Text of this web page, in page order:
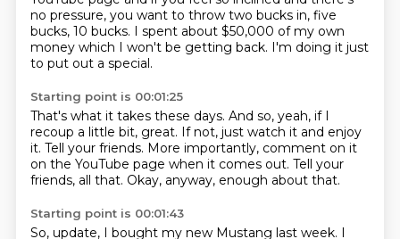
no pressure, you want to throw two bucks in, five
bucks, 10 bucks. I spent about $50,000 of my own
money which I won't be getting back. I'm doing it just
to put out a special.
Starting point is 00:01:25
That's what it takes these days. And so, yeah, if I
recoup a little bit, great. If not, just watch it and enjoy
it. Tell your friends. More importantly, comment on it
on the YouTube page when it comes out. Tell your
friends, all that. Okay, anyway, enough about that.
Starting point is 00:01:43
So, update, I bought my new Mustang last week. I